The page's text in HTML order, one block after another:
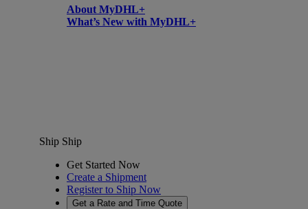
About MyDHL+
What’s New with MyDHL+
Ship Ship
Get Started Now
Create a Shipment
Register to Ship Now
Get a Rate and Time Quote